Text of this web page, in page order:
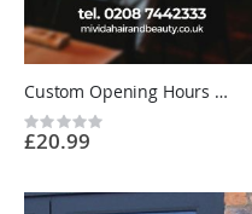
Custom Opening Hours Sign Sticker - Shop Window Business Trading Times Vinyl UK
Rating:
0%
£20.99